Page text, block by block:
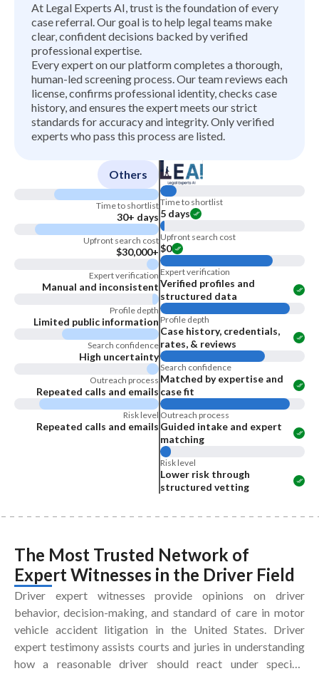
At Legal Experts AI, trust is the foundation of every
case referral. Our goal is to help legal teams make
clear, confident decisions backed by verified
professional expertise.
Every expert on our platform completes a thorough,
human-led screening process. Our team reviews each
license, confirms professional identity, checks case
history, and ensures the expert meets our strict
standards for accuracy and integrity. Only verified
experts who pass this process are listed.
Others
Time to shortlist
30+ days
Upfront search cost
$30,000+
Expert verification
Manual and inconsistent
Profile depth
Limited public information
Search confidence
High uncertainty
Outreach process
Repeated calls and emails
Risk level
Repeated calls and emails
Time to shortlist
5 days
Upfront search cost
$0
Expert verification
Verified profiles and
structured data
Profile depth
Case history, credentials,
rates, & reviews
Search confidence
Matched by expertise and
case fit
Outreach process
Guided intake and expert
matching
Risk level
Lower risk through
structured vetting
The Most Trusted Network of
Expert Witnesses in the Driver Field
Driver expert witnesses provide opinions on driver
behavior, decision-making, and standard of care in motor
vehicle accident litigation in the United States. Driver
expert testimony assists courts and juries in understanding
how a reasonable driver should react under specific